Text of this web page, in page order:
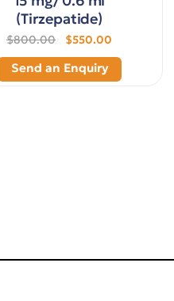
(Tirzepatide)
$800.00 $550.00
Send an Enquiry